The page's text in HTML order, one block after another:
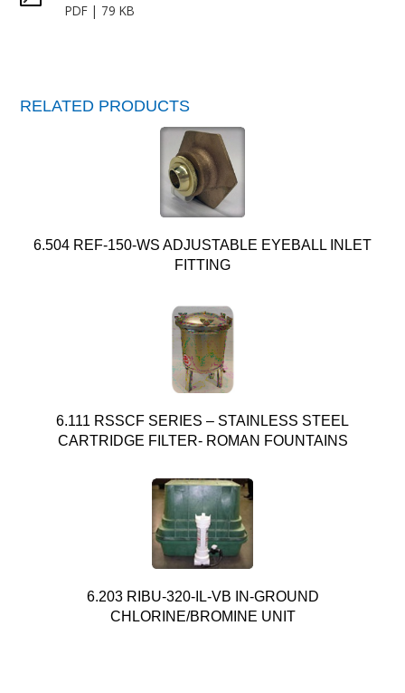
PDF | 79 KB
RELATED PRODUCTS
6.504 REF-150-WS ADJUSTABLE EYEBALL INLET
FITTING
6.111 RSSCF SERIES – STAINLESS STEEL
CARTRIDGE FILTER- ROMAN FOUNTAINS
6.203 RIBU-320-IL-VB IN-GROUND
CHLORINE/BROMINE UNIT